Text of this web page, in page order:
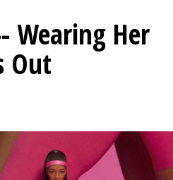
Wearing Her
Out